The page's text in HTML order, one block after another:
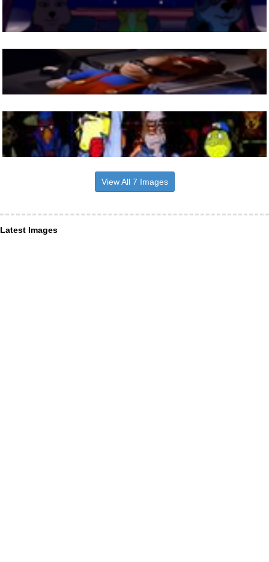
View All 7 Images
Latest Images